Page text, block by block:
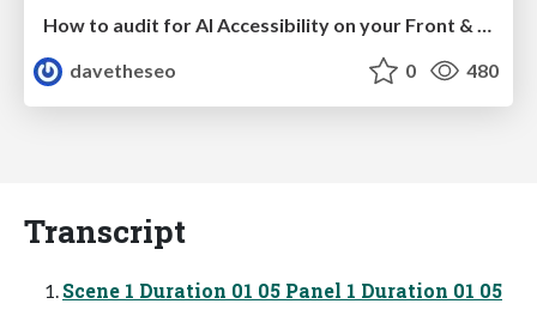
How to audit for AI Accessibility on your Front & Back End
davetheseo
0 480
Transcript
Scene 1 Duration 01 05 Panel 1 Duration 01 05